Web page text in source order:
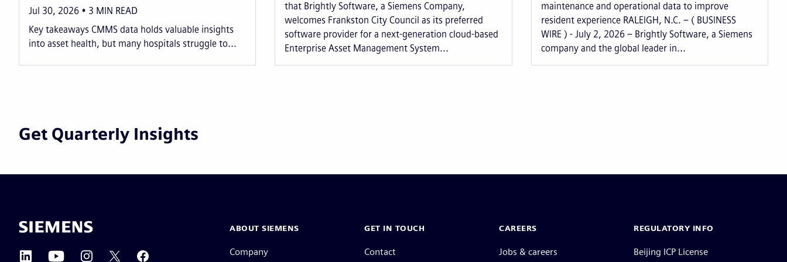
Jul 30, 2026 3 MIN READ
Key takeaways CMMS data holds valuable insights
into asset health, but many hospitals struggle to...
that Brightly Software, a Siemens Company,
welcomes Frankston City Council as its preferred
software provider for a next-generation cloud-based
Enterprise Asset Management System...
maintenance and operational data to improve
resident experience RALEIGH, N.C. – ( BUSINESS
WIRE ) - July 2, 2026 – Brightly Software, a Siemens
company and the global leader in...
Get Quarterly Insights
ABOUT SIEMENS
Company
GET IN TOUCH
Contact
CAREERS
Jobs & careers
REGULATORY INFO
Beijing ICP License